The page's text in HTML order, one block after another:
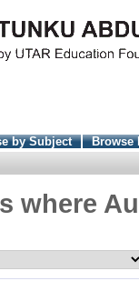
by Subject
Browse
where